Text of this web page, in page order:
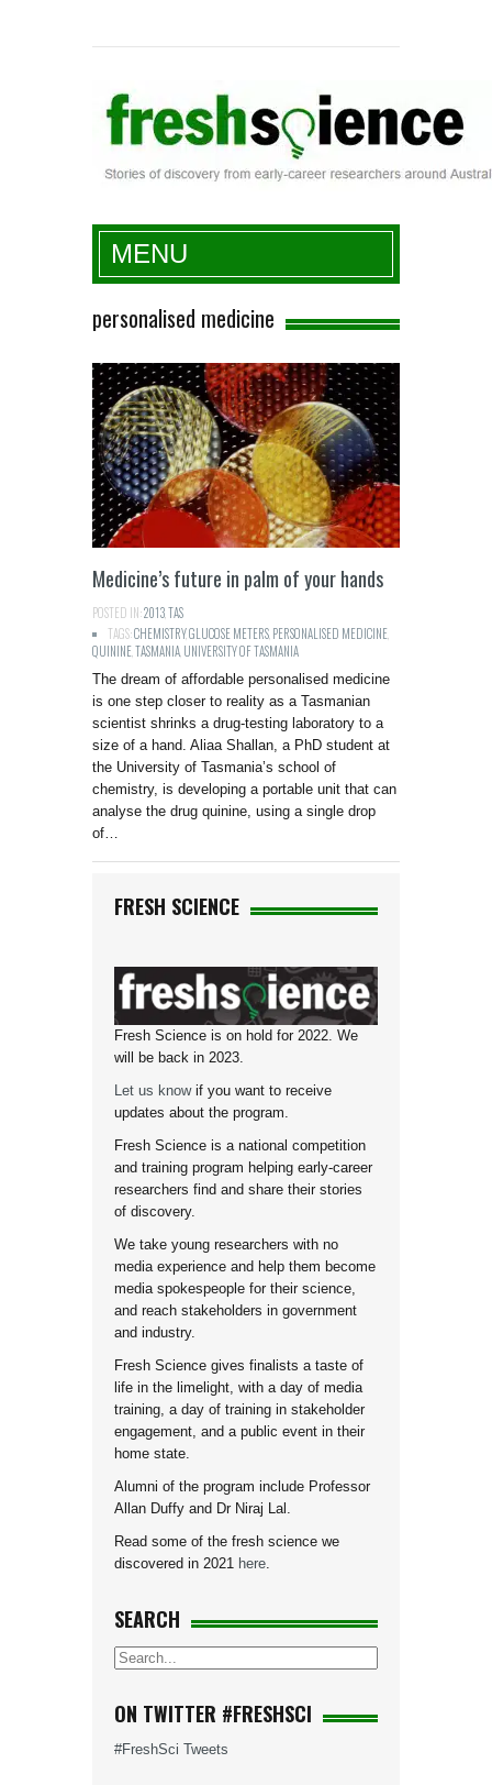
Fresh Science
MENU
personalised medicine
Medicine’s future in palm of your hands
POSTED IN:2013TAS
TAGS:CHEMISTRY,GLUCOSE METERS PERSONALISED MEDICINE
QUININETASMANIA UNIVERSITY OF TASMANIA
The dream of affordable personalised medicine
is one step closer to reality as a Tasmanian
scientist shrinks a drug-testing laboratory to a
size of a hand. Aliaa Shallan, a PhD student at
the University of Tasmania’s school of
chemistry, is developing a portable unit that can
analyse the drug quinine, using a single drop
of…
FRESH SCIENCE
Fresh Science is on hold for 2022. We
will be back in 2023.
Let us knowif you want to receive
updates about the program.
Fresh Science is a national competition
and training program helping early-career
researchers find and share their stories
of discovery.
We take young researchers with no
media experience and help them become
media spokespeople for their science,
and reach stakeholders in government
and industry.
Fresh Science gives finalists a taste of
life in the limelight, with a day of media
training, a day of training in stakeholder
engagement, and a public event in their
home state.
Alumni of the program include Professor
Allan Duffy and Dr Niraj Lal.
Read some of the fresh science we
discovered in 2021 here
SEARCH
ON TWITTER #FRESHSCI
#FreshSci Tweets